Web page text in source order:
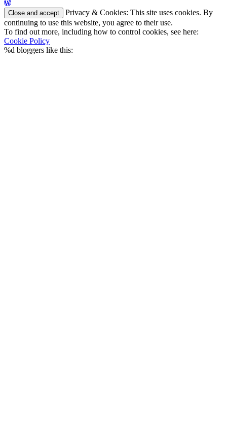
Privacy & Cookies: This site uses cookies. By
continuing to use this website, you agree to their use.
To find out more, including how to control cookies, see here:
Cookie Policy
%d bloggers like this: